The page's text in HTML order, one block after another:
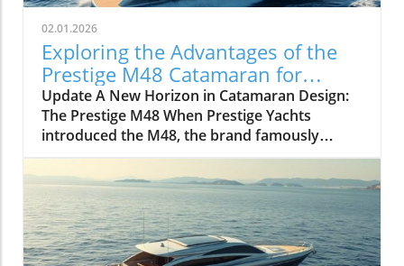
02.01.2026
Exploring the Advantages of the
Prestige M48 Catamaran for
Adventurers
Update A New Horizon in Catamaran Design:
The Prestige M48 When Prestige Yachts
introduced the M48, the brand famously
known for its elegant monohulls ventured
boldly into the world of multihulls. This power
catamaran is designed for those who seek
comfort and efficiency, effectively rethinking
the space available on a cruising vessel.
Comfort Meets Efficiency At 48 feet 6 inches